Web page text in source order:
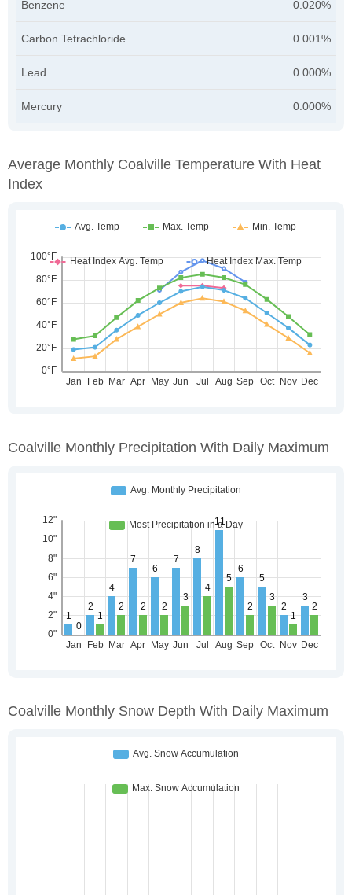
Benzene 0.020%
Carbon Tetrachloride 0.001%
Lead 0.000%
Mercury 0.000%
Average Monthly Coalville Temperature With Heat
Index
Coalville Monthly Precipitation With Daily Maximum
Coalville Monthly Snow Depth With Daily Maximum